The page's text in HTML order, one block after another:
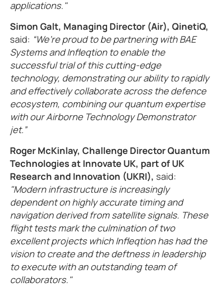
applications."
Simon Galt, Managing Director (Air), QinetiQ,
said: “We’re proud to be partnering with BAE
Systems and Infleqtion to enable the
successful trial of this cutting-edge
technology, demonstrating our ability to rapidly
and effectively collaborate across the defence
ecosystem, combining our quantum expertise
with our Airborne Technology Demonstrator
jet.”
Roger McKinlay, Challenge Director Quantum
Technologies at Innovate UK, part of UK
Research and Innovation (UKRI), said:
"Modern infrastructure is increasingly
dependent on highly accurate timing and
navigation derived from satellite signals. These
flight tests mark the culmination of two
excellent projects which Infleqtion has had the
vision to create and the deftness in leadership
to execute with an outstanding team of
collaborators."